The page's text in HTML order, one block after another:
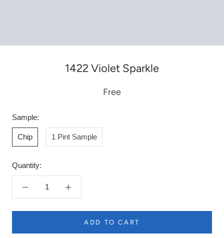
1422 Violet Sparkle
Free
Sample:
Chip 1 Pint Sample
Quantity:
ADD TO CART